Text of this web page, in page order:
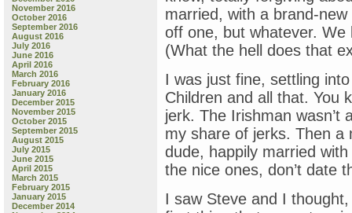
November 2016
October 2016
September 2016
August 2016
July 2016
June 2016
April 2016
March 2016
February 2016
January 2016
December 2015
November 2015
October 2015
September 2015
August 2015
July 2015
June 2015
April 2015
March 2015
February 2015
January 2015
December 2014
married, with a brand-
off one, but whatever.
(What the hell does that
I was just fine, settling
Children and all that. You
jerk. The Irishman wasn’t
my share of jerks. Then a
dude, happily married
the nice ones, don’t date
I saw Steve and I